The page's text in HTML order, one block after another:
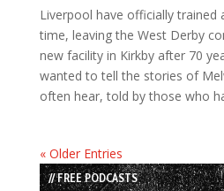
Liverpool have officially
time, leaving the West Derby
new facility in Kirkby after 70
wanted to tell the stories of
often hear, told by those who
« Older Entries
// FREE PODCASTS